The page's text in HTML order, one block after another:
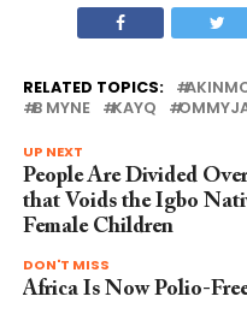
RELATED TOPICS:
B MYNE
KAYQ
UP NEXT
People Are Divided
that Voids the Igbo
Female Children
DON'T MISS
Africa Is Now Polio-